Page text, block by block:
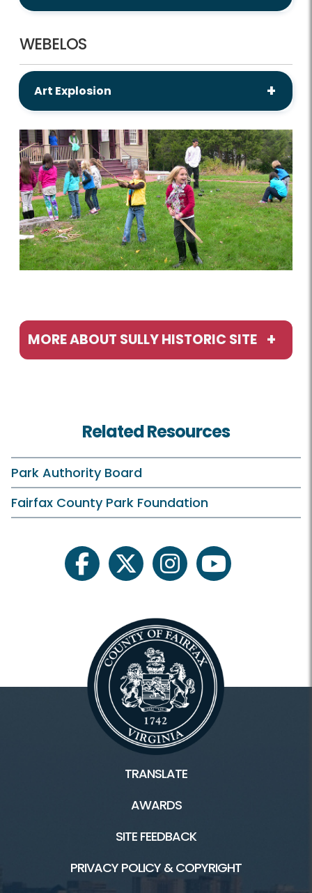
WEBELOS
Art Explosion
MORE ABOUT SULLY HISTORIC SITE
Events in the Park
Scouts
Sully On Your Own
Sully Historic Site HOME
Park Location
Visitor Center
Inaccessible
Related Resources
Park Authority Board
Fairfax County Park Foundation
facebooktwitter instagramyoutube
TRANSLATE
AWARDS
SITE FEEDBACK
PRIVACY POLICY & COPYRIGHT